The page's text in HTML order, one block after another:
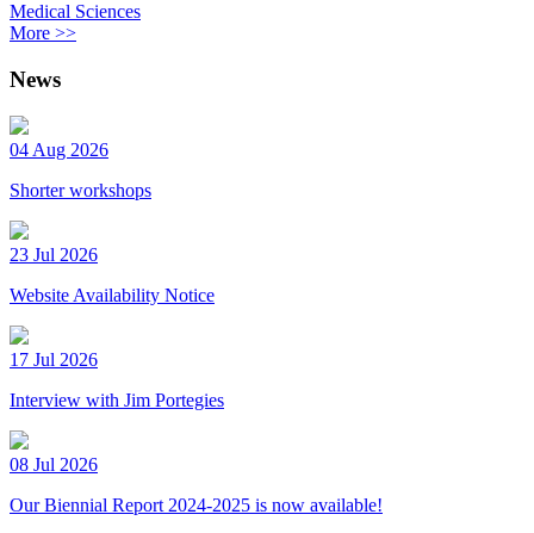
Medical Sciences
More >>
News
04 Aug 2026
Shorter workshops
23 Jul 2026
Website Availability Notice
17 Jul 2026
Interview with Jim Portegies
08 Jul 2026
Our Biennial Report 2024-2025 is now available!